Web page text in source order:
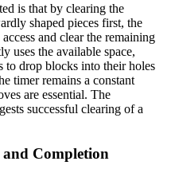
is that by clearing the
shaped pieces first, the
and clear the remaining
uses the available space,
drop blocks into their holes
timer remains a constant
are essential. The
successful clearing of a
Completion